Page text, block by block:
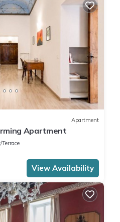
Apartment
Apartment
View Availability